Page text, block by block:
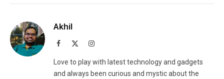
Akhil
Facebook Instagram
Love to play with latest technology and gadgets
and always been curious and mystic about the